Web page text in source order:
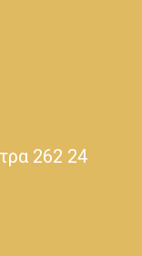
262 24